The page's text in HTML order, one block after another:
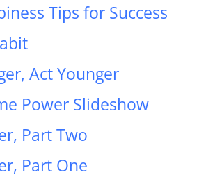
Tips for Success
Act Younger
Power Slideshow
Part Two
Part One